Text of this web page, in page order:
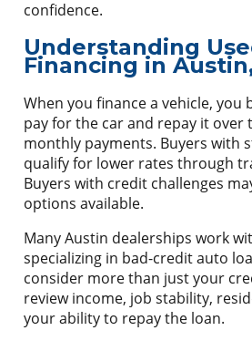
confidence.
Understanding
Financing in
When you finance a vehicle, you
pay for the car and repay it over
monthly payments. Buyers with
qualify for lower rates through
Buyers with credit challenges
options available.
Many Austin dealerships work
specializing in bad-credit auto
consider more than just your
review income, job stability,
your ability to repay the loan.